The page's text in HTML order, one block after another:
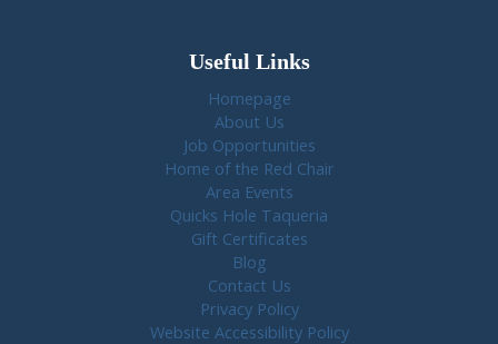
Useful Links
Homepage
About Us
Job Opportunities
Home of the Red Chair
Area Events
Quicks Hole Taqueria
Gift Certificates
Blog
Contact Us
Privacy Policy
Website Accessibility Policy